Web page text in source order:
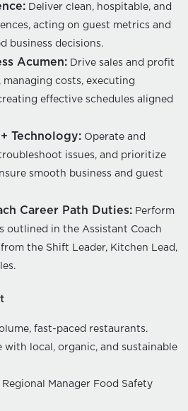
Deliver clean, hospitable, and
acting on guest metrics and
business decisions.
Acumen: Drive sales and profit
costs, executing
effective schedules aligned
Technology: Operate and
issues, and prioritize
smooth business and guest
Career Path Duties: Perform
outlined in the Assistant Coach
the Shift Leader, Kitchen Lead,
fast-paced restaurants.
with local, organic, and sustainable
Manager Food Safety